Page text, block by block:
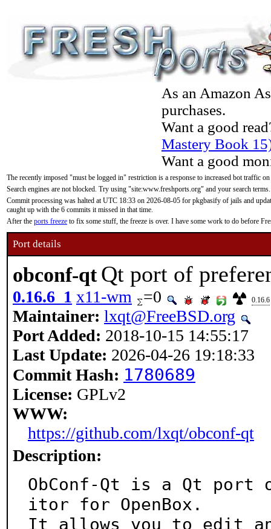
As an Amazon
purchases.
Want a good
Mastery Book
Want a good
The recently imposed "must be logged in" restriction is a response to increased bot traffic
Search engines are not blocked. Try using "site:www.freshports.org" and your search terms.
Commit processing was halted at UTC 18:33 on 2026-08-05 for pkgbasify of jails and
caught up with the 6 commits it missed in that time.
After the ports freeze to fix some stuff, the freeze is over. I have some work to do before
Port details
obconf-qt Qt port of
0.16.6_1 x11-wm =0 0.16.6
Maintainer: lxqt@FreeBSD.org
Port Added: 2018-10-15 14:55:17
Last Update: 2026-04-26 19:18:33
Commit Hash: 1780689
License: GPLv2
WWW:
https://github.com/lxqt/obconf-qt
Description:
ObConf-Qt is a Qt port
itor for OpenBox.
It allows you to edit